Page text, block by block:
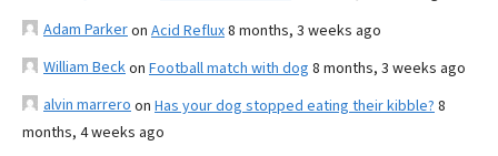
Adam Parkeron Acid Reflux8 months, 3 weeks ago
William Beckon Football match with dog 8 months, 3 weeks ago
alvin marrero on Has your dog stopped eating their kibble? 8
months, 4 weeks ago